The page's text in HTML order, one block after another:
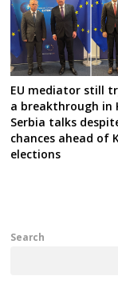
EU mediator still
a breakthrough in
Serbia talks
chances ahead of
elections
Search